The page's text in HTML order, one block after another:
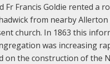
Francis Goldie rented a
from nearby
church. In 1863 this
was increasing
the construction of the